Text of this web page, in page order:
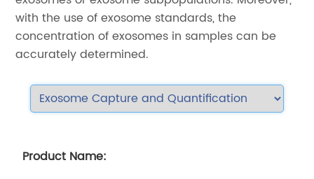
with the use of exosome standards, the
concentration of exosomes in samples can be
accurately determined.